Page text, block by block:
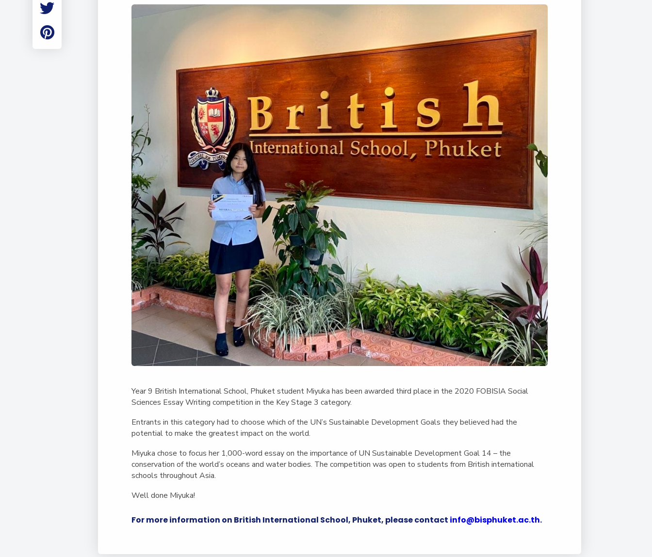
Employment
Aerial Arts, Flying
Sport Events
International Award
Leaders for Tomorrow
Year 9 British International School, Phuket student Miyuka has been awarded third place in the 2020 FOBISIA Social
Sciences Essay Writing competition in the Key Stage 3 category.
Entrants in this category had to choose which of the UN’s Sustainable Development Goals they believed had the
potential to make the greatest impact on the world.
Miyuka chose to focus her 1,000-word essay on the importance of UN Sustainable Development Goal 14 – the
conservation of the world’s oceans and water bodies. The competition was open to students from British international
schools throughout Asia.
Well done Miyuka!
For more information on British International School, Phuket, please contact info@bisphuket.ac.th.